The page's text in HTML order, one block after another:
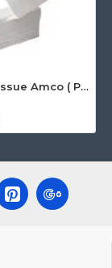
M-Fold Tissue Amco ( Per Box 20 Pkt)